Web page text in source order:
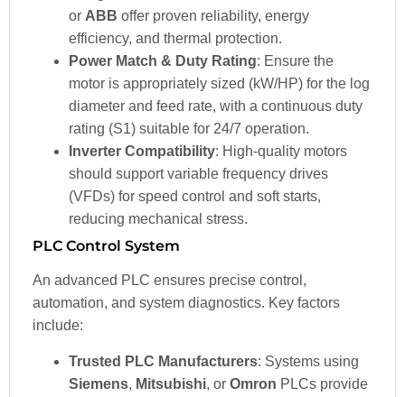
or ABB offer proven reliability, energy
efficiency, and thermal protection.
Power Match & Duty Rating: Ensure the
motor is appropriately sized (kW/HP) for the log
diameter and feed rate, with a continuous duty
rating (S1) suitable for 24/7 operation.
Inverter Compatibility: High-quality motors
should support variable frequency drives
(VFDs) for speed control and soft starts,
reducing mechanical stress.
PLC Control System
An advanced PLC ensures precise control,
automation, and system diagnostics. Key factors
include:
Trusted PLC Manufacturers: Systems using
Siemens, Mitsubishi, or Omron PLCs provide